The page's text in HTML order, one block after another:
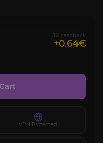
5% cashback
+0.64€
VPN Protected